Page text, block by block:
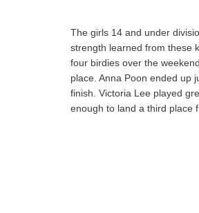
The girls 14 and under
strength learned from these
four birdies over the
place. Anna Poon ended up
finish. Victoria Lee played
enough to land a third place